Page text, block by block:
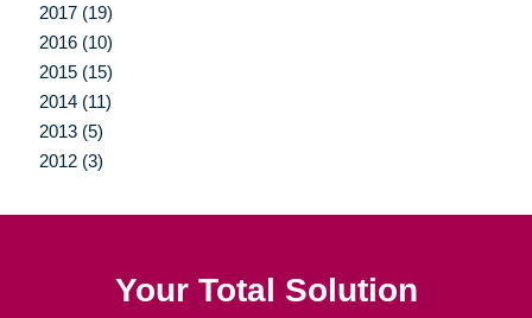
2017 (19)
2016 (10)
2015 (15)
2014 (11)
2013 (5)
2012 (3)
Your Total Solution